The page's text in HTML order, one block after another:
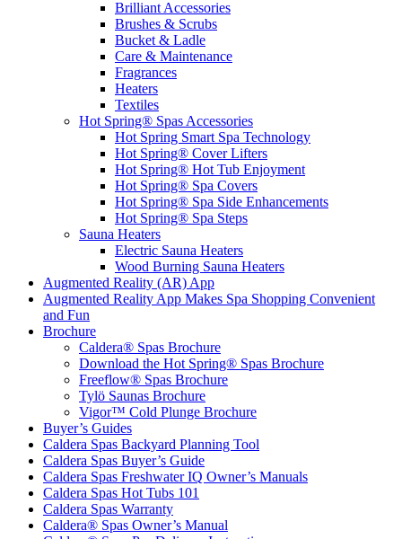
Brilliant Accessories
Brushes & Scrubs
Bucket & Ladle
Care & Maintenance
Fragrances
Heaters
Textiles
Hot Spring® Spas Accessories
Hot Spring Smart Spa Technology
Hot Spring® Cover Lifters
Hot Spring® Hot Tub Enjoyment
Hot Spring® Spa Covers
Hot Spring® Spa Side Enhancements
Hot Spring® Spa Steps
Sauna Heaters
Electric Sauna Heaters
Wood Burning Sauna Heaters
Augmented Reality (AR) App
Augmented Reality App Makes Spa Shopping Convenient
and Fun
Brochure
Caldera® Spas Brochure
Download the Hot Spring® Spas Brochure
Freeflow® Spas Brochure
Tylö Saunas Brochure
Vigor™ Cold Plunge Brochure
Buyer’s Guides
Caldera Spas Backyard Planning Tool
Caldera Spas Buyer’s Guide
Caldera Spas Freshwater IQ Owner’s Manuals
Caldera Spas Hot Tubs 101
Caldera Spas Warranty
Caldera® Spas Owner’s Manual